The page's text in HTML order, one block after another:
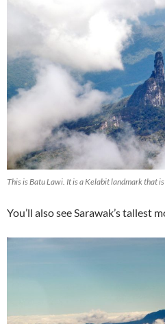
This is Batu Lawi. It is a Kelabit landmark that
You’ll also see Sarawak’s tallest